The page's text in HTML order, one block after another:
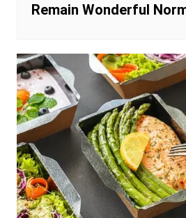
Remain Wonderful